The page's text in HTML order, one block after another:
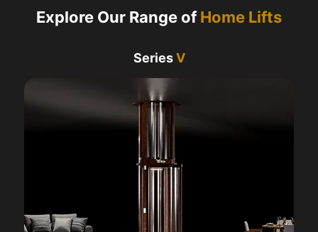
Explore Our Range ofHome Lifts
SeriesV